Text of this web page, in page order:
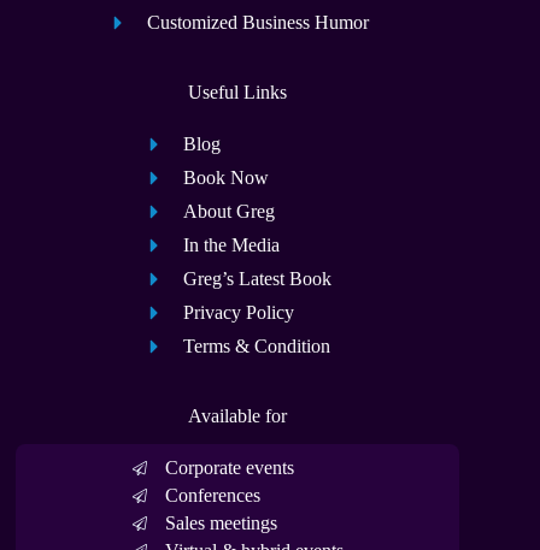
Customized Business Humor
Useful Links
Blog
Book Now
About Greg
In the Media
Greg’s Latest Book
Privacy Policy
Terms & Condition
Available for
Corporate events
Conferences
Sales meetings